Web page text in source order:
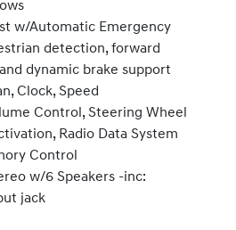
w/Automatic Emergency
detection, forward
dynamic brake support
Clock, Speed
Control, Steering Wheel
Radio Data System
Control
w/6 Speakers -inc:
jack